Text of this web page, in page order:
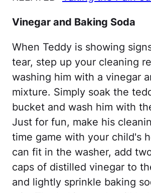
Vinegar and Baking Soda
When Teddy is showing
tear, step up your cleaning
washing him with a vinegar
mixture. Simply soak the
bucket and wash him with
Just for fun, make his
time game with your child's
can fit in the washer, add
caps of distilled vinegar to
and lightly sprinkle baking